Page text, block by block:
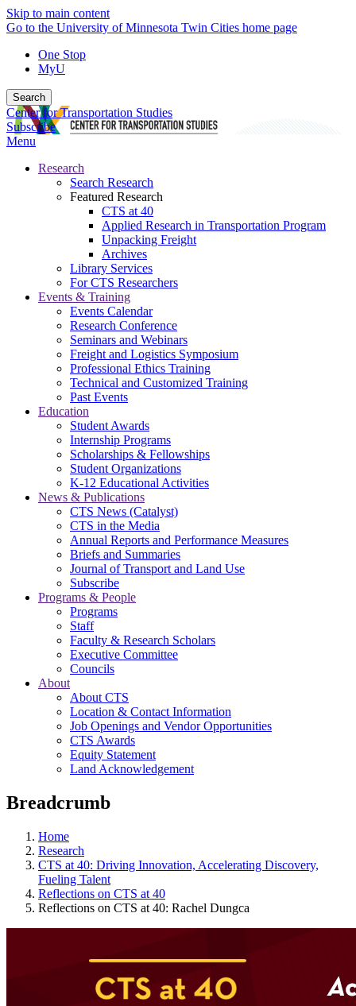
Skip to main content
Go to the University of Minnesota Twin Cities home page
One Stop
MyU
Search
Center for Transportation Studies
Subscribe
Menu
Research
Search Research
Featured Research
CTS at 40
Applied Research in Transportation Program
Unpacking Freight
Archives
Library Services
For CTS Researchers
Events & Training
Events Calendar
Research Conference
Seminars and Webinars
Freight and Logistics Symposium
Professional Ethics Training
Technical and Customized Training
Past Events
Education
Student Awards
Internship Programs
Scholarships & Fellowships
Student Organizations
K-12 Educational Activities
News & Publications
CTS News (Catalyst)
CTS in the Media
Annual Reports and Performance Measures
Briefs and Summaries
Journal of Transport and Land Use
Subscribe
Programs & People
Programs
Staff
Faculty & Research Scholars
Executive Committee
Councils
About
About CTS
Location & Contact Information
Job Openings and Vendor Opportunities
CTS Awards
Equity Statement
Land Acknowledgement
Breadcrumb
Home
Research
CTS at 40: Driving Innovation, Accelerating Discovery,
Fueling Talent
Reflections on CTS at 40
Reflections on CTS at 40: Rachel Dungca